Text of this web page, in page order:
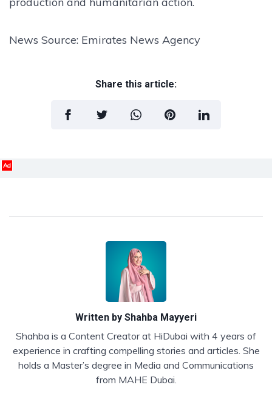
News Source: Emirates News Agency
Share this article:
Ad
Written by Shahba Mayyeri
Shahba is a Content Creator at HiDubai with 4 years of
experience in crafting compelling stories and articles. She
holds a Master’s degree in Media and Communications
from MAHE Dubai.